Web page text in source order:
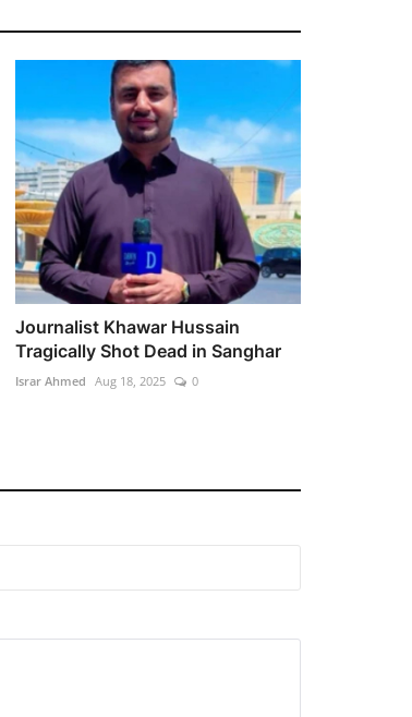
Journalist Khawar Hussain
Tragically Shot Dead in Sanghar
Israr Ahmed Aug 18, 2025 0